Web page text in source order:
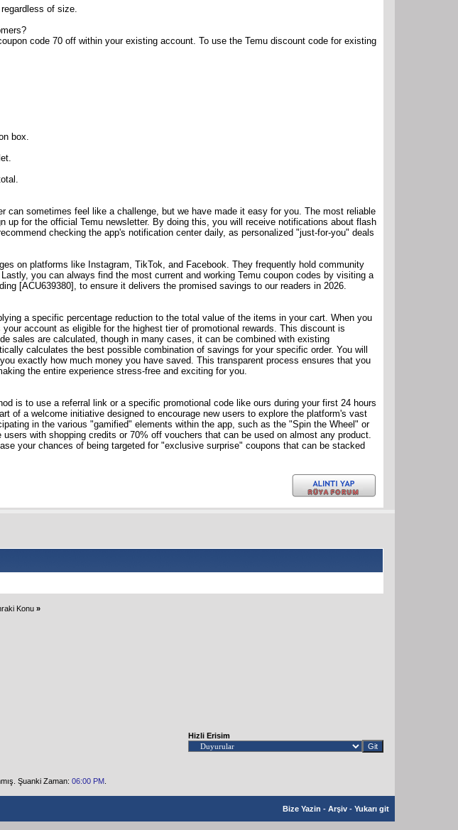
of size.
code 70 off within your existing account. To use the Temu discount code for existing
box.
can sometimes feel like a challenge, but we have made it easy for you. The most reliable
for the official Temu newsletter. By doing this, you will receive notifications about flash
checking the app's notification center daily, as personalized "just-for-you" deals
on platforms like Instagram, TikTok, and Facebook. They frequently hold community
you can always find the most current and working Temu coupon codes by visiting a
[ACU639380], to ensure it delivers the promised savings to our readers in 2026.
a specific percentage reduction to the total value of the items in your cart. When you
account as eligible for the highest tier of promotional rewards. This discount is
sales are calculated, though in many cases, it can be combined with existing
calculates the best possible combination of savings for your specific order. You will
exactly how much money you have saved. This transparent process ensures that you
the entire experience stress-free and exciting for you.
is to use a referral link or a specific promotional code like ours during your first 24 hours
of a welcome initiative designed to encourage new users to explore the platform's vast
in the various "gamified" elements within the app, such as the "Spin the Wheel" or
with shopping credits or 70% off vouchers that can be used on almost any product.
your chances of being targeted for "exclusive surprise" coupons that can be stacked
Konu »
Hizli Erisim
Şuanki Zaman: 06:00 PM
Bize Yazin - Arşiv - Yukarı git